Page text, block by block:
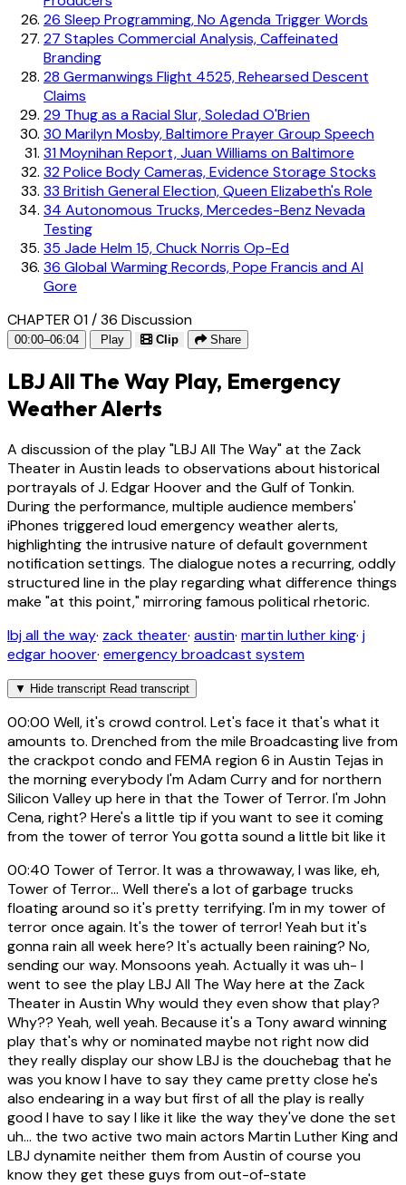
26 Sleep Programming, No Agenda Trigger Words
27 Staples Commercial Analysis, Caffeinated
Branding
28 Germanwings Flight 4525, Rehearsed Descent
Claims
29 Thug as a Racial Slur, Soledad O'Brien
30 Marilyn Mosby, Baltimore Prayer Group Speech
31Moynihan Report, Juan Williams on Baltimore
32Police Body Cameras, Evidence Storage Stocks
33 British General Election, Queen Elizabeth's Role
34 Autonomous Trucks, Mercedes-Benz Nevada
Testing
35 Jade Helm 15, Chuck Norris Op-Ed
36 Global Warming Records, Pope Francis and Al
Gore
CHAPTER 01 / 36 Discussion
00:00–06:04 Play Clip Share
LBJ All The Way Play, Emergency
Weather Alerts
A discussion of the play "LBJ All The Way" at the Zack
Theater in Austin leads to observations about historical
portrayals of J. Edgar Hoover and the Gulf of Tonkin.
During the performance, multiple audience members'
iPhones triggered loud emergency weather alerts,
highlighting the intrusive nature of default government
notification settings. The dialogue notes a recurring, oddly
structured line in the play regarding what difference things
make "at this point," mirroring famous political rhetoric.
lbj all the way· zack theater· austin· martin luther king· j
edgar hoover· emergency broadcast system
▼ Hide transcript Read transcript
00:00 Well, it's crowd control. Let's face it that's what it
amounts to. Drenched from the mile Broadcasting live from
the crackpot condo and FEMA region 6 in Austin Tejas in
the morning everybody I'm Adam Curry and for northern
Silicon Valley up here in that the Tower of Terror. I'm John
Cena, right? Here's a little tip if you want to see it coming
from the tower of terror You gotta sound a little bit like it
00:40 Tower of Terror. It was a throwaway, I was like, eh,
Tower of Terror... Well there's a lot of garbage trucks
floating around so it's pretty terrifying. I'm in my tower of
terror once again. It's the tower of terror! Yeah but it's
gonna rain all week here? It's actually been raining? No,
sending our way. Monsoons yeah. Actually it was uh- I
went to see the play LBJ All The Way here at the Zack
Theater in Austin Why would they even show that play?
Why?? Yeah, well yeah. Because it's a Tony award winning
play that's why or nominated maybe not right now did
they really display our show LBJ is the douchebag that he
was you know I have to say they came pretty close he's
also endearing in a way but first of all the play is really
good I have to say I like it like the way they've done the set
uh... the two active two main actors Martin Luther King and
LBJ dynamite neither them from Austin of course you
know they get these guys from out-of-state